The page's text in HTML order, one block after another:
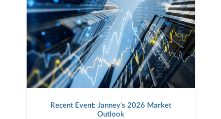
Recent Event: Janney's 2026 Market
Outlook